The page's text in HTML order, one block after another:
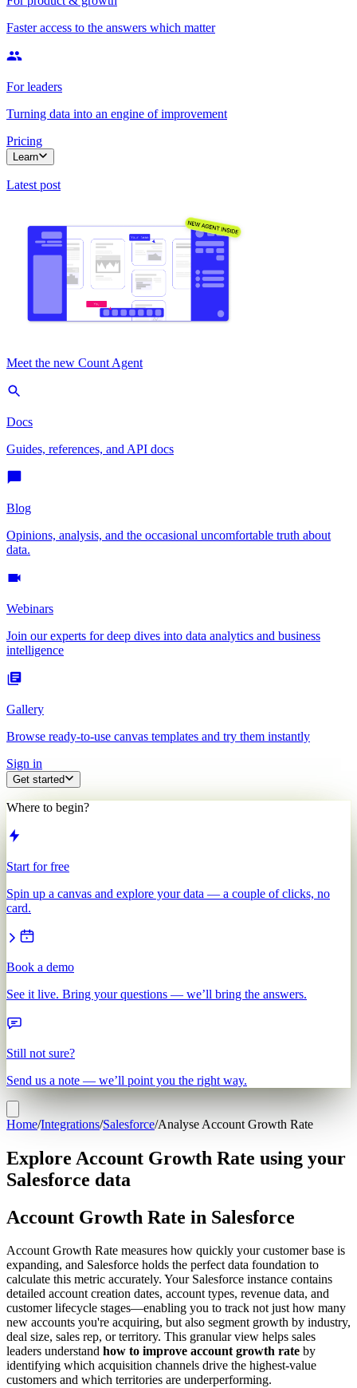
Faster access to the answers which matter
For leaders
Turning data into an engine of improvement
Pricing
Learn
Latest post
Meet the new Count Agent
Docs
Guides, references, and API docs
Blog
Opinions, analysis, and the occasional uncomfortable truth about
data.
Webinars
Join our experts for deep dives into data analytics and business
intelligence
Gallery
Browse ready-to-use canvas templates and try them instantly
Sign in
Get started
Where to begin?
Start for free
Spin up a canvas and explore your data — a couple of clicks, no
card.
Book a demo
See it live. Bring your questions — we’ll bring the answers.
Still not sure?
Send us a note — we’ll point you the right way.
Home/Integrations/Salesforce/Analyse Account Growth Rate
Explore Account Growth Rate using your
Salesforce data
Account Growth Rate in Salesforce
Account Growth Rate measures how quickly your customer base is
expanding, and Salesforce holds the perfect data foundation to
calculate this metric accurately. Your Salesforce instance contains
detailed account creation dates, account types, revenue data, and
customer lifecycle stages—enabling you to track not just how many
new accounts you're acquiring, but also segment growth by industry,
deal size, sales rep, or territory. This granular view helps sales
leaders understand how to improve account growth rate by
identifying which acquisition channels drive the highest-value
customers and which territories are underperforming.